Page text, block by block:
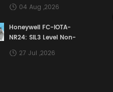
Defense Line for
Control Systems
04 Aug ,2026
Honeywell FC-IOTA-
NR24: SIL3 Level Non-
Redundant I/O
Terminal Assembly
27 Jul ,2026